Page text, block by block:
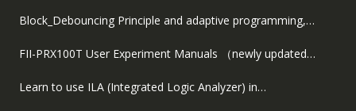
Block_Debouncing Principle and adaptive programming,…
FII-PRX100T User Experiment Manuals （newly updated…
Learn to use ILA (Integrated Logic Analyzer) in…